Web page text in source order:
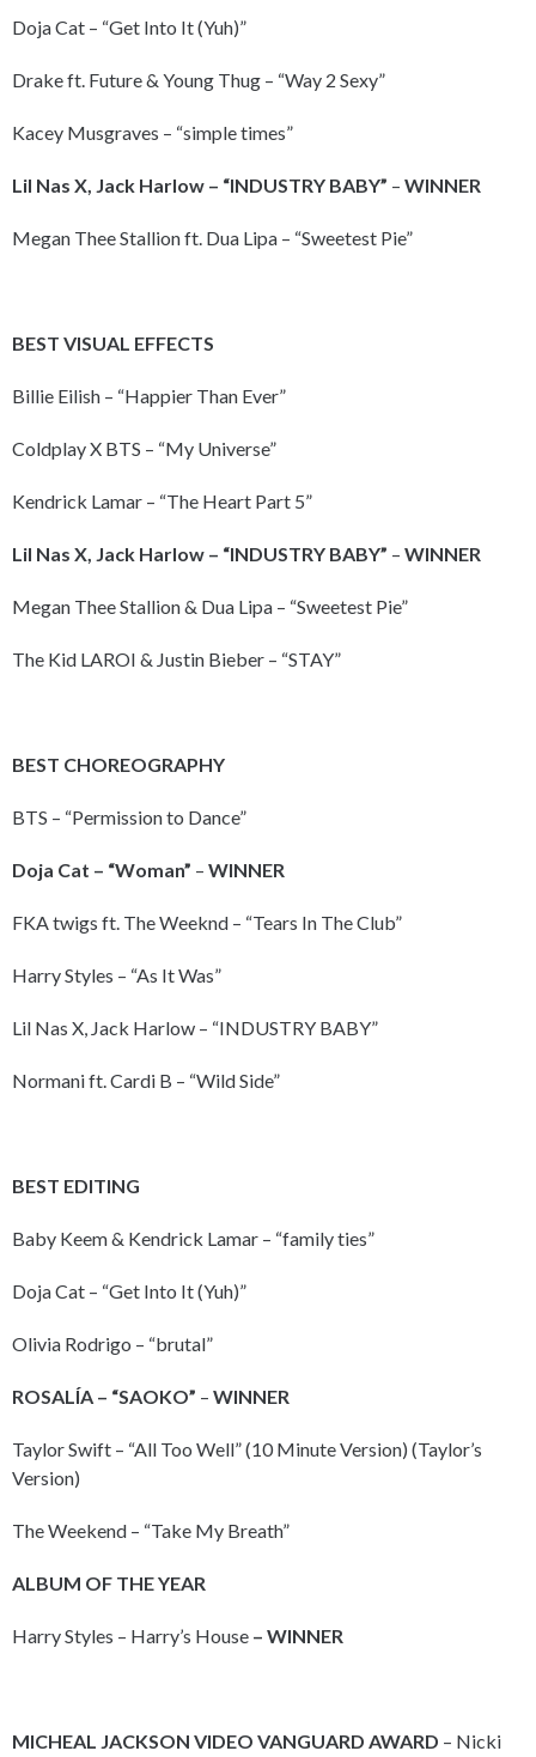
Doja Cat – “Get Into It (Yuh)”
Drake ft. Future & Young Thug – “Way 2 Sexy”
Kacey Musgraves – “simple times”
Lil Nas X, Jack Harlow – “INDUSTRY BABY” – WINNER
Megan Thee Stallion ft. Dua Lipa – “Sweetest Pie”
BEST VISUAL EFFECTS
Billie Eilish – “Happier Than Ever”
Coldplay X BTS – “My Universe”
Kendrick Lamar – “The Heart Part 5”
Lil Nas X, Jack Harlow – “INDUSTRY BABY” – WINNER
Megan Thee Stallion & Dua Lipa – “Sweetest Pie”
The Kid LAROI & Justin Bieber – “STAY”
BEST CHOREOGRAPHY
BTS – “Permission to Dance”
Doja Cat – “Woman” – WINNER
FKA twigs ft. The Weeknd – “Tears In The Club”
Harry Styles – “As It Was”
Lil Nas X, Jack Harlow – “INDUSTRY BABY”
Normani ft. Cardi B – “Wild Side”
BEST EDITING
Baby Keem & Kendrick Lamar – “family ties”
Doja Cat – “Get Into It (Yuh)”
Olivia Rodrigo – “brutal”
ROSALÍA – “SAOKO” – WINNER
Taylor Swift – “All Too Well” (10 Minute Version) (Taylor’s
Version)
The Weekend – “Take My Breath”
ALBUM OF THE YEAR
Harry Styles – Harry’s House – WINNER
MICHEAL JACKSON VIDEO VANGUARD AWARD – Nicki